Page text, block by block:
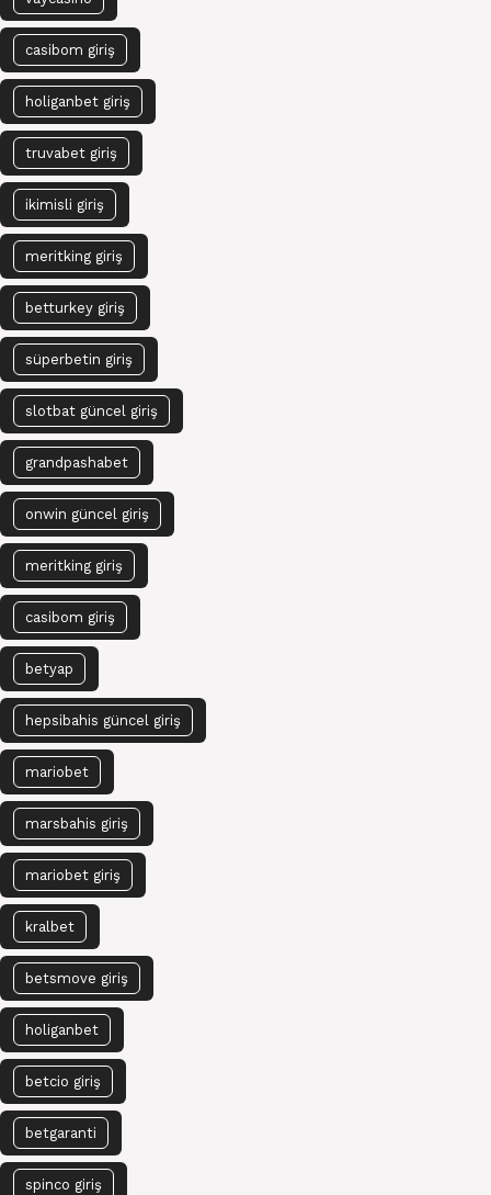
casibom giriş
holiganbet giriş
truvabet giriş
ikimisli giriş
meritking giriş
betturkey giriş
süperbetin giriş
slotbat güncel giriş
grandpashabet
onwin güncel giriş
meritking giriş
casibom giriş
betyap
hepsibahis güncel giriş
mariobet
marsbahis giriş
mariobet giriş
kralbet
betsmove giriş
holiganbet
betcio giriş
betgaranti
spinco giriş